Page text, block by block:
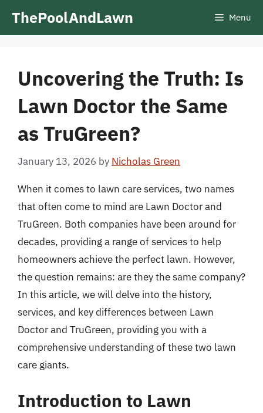
ThePoolAndLawn Menu
Uncovering the Truth: Is
Lawn Doctor the Same
as TruGreen?
January 13, 2026 by Nicholas Green
When it comes to lawn care services, two names
that often come to mind are Lawn Doctor and
TruGreen. Both companies have been around for
decades, providing a range of services to help
homeowners achieve the perfect lawn. However,
the question remains: are they the same company?
In this article, we will delve into the history,
services, and key differences between Lawn
Doctor and TruGreen, providing you with a
comprehensive understanding of these two lawn
care giants.
Introduction to Lawn